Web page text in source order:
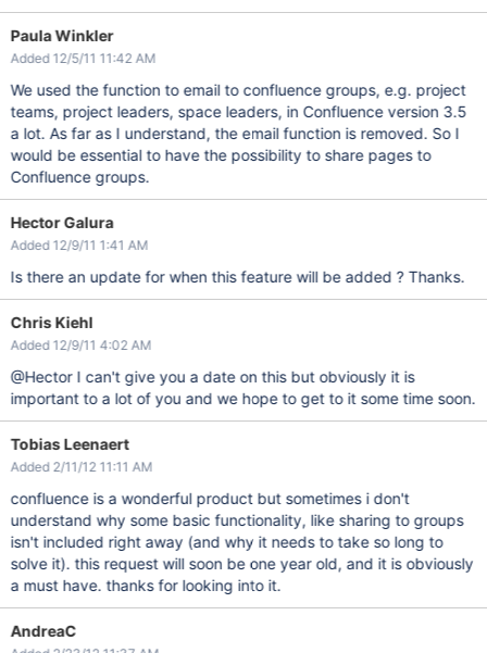
Paula Winkler
Added 12/5/11 11:42 AM
We used the function to email to confluence groups, e.g. project
teams, project leaders, space leaders, in Confluence version 3.5
a lot. As far as I understand, the email function is removed. So I
would be essential to have the possibility to share pages to
Confluence groups.
Hector Galura
Added 12/9/11 1:41 AM
Is there an update for when this feature will be added ? Thanks.
Chris Kiehl
Added 12/9/11 4:02 AM
@Hector I can't give you a date on this but obviously it is
important to a lot of you and we hope to get to it some time soon.
Tobias Leenaert
Added 2/11/12 11:11 AM
confluence is a wonderful product but sometimes i don't
understand why some basic functionality, like sharing to groups
isn't included right away (and why it needs to take so long to
solve it). this request will soon be one year old, and it is obviously
a must have. thanks for looking into it.
AndreaC